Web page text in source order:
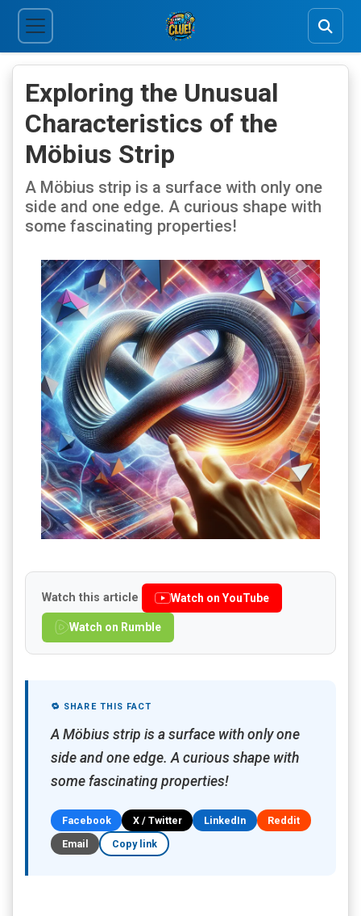
Exploring the Unusual
Characteristics of the
Möbius Strip
A Möbius strip is a surface with only one
side and one edge. A curious shape with
some fascinating properties!
Watch this article Watch on YouTube
Watch on Rumble
🔁 SHARE THIS FACT
A Möbius strip is a surface with only one
side and one edge. A curious shape with
some fascinating properties!
Facebook X / Twitter LinkedIn
Reddit
Email
Copy link